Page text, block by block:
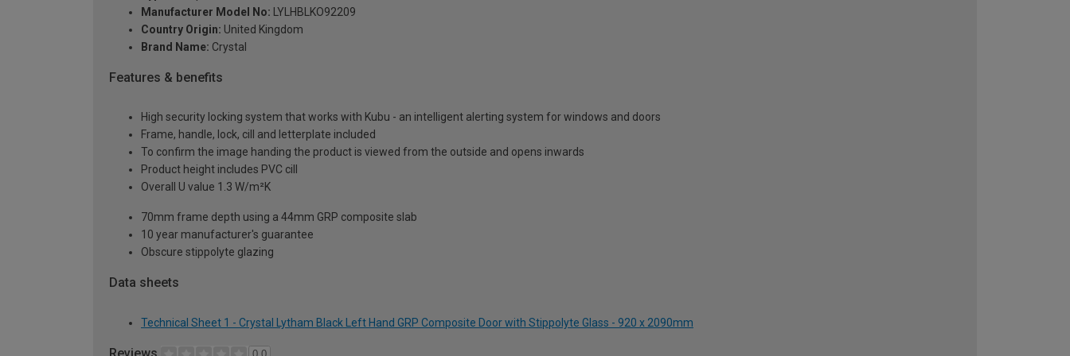
Manufacturer Model No: LYLHBLKO92209
Country Origin: United Kingdom
Brand Name: Crystal
Features & benefits
High security locking system that works with Kubu - an intelligent alerting system for windows and doors
Frame, handle, lock, cill and letterplate included
To confirm the image handing the product is viewed from the outside and opens inwards
Product height includes PVC cill
Overall U value 1.3 W/m²K
70mm frame depth using a 44mm GRP composite slab
10 year manufacturer's guarantee
Obscure stippolyte glazing
Data sheets
Technical Sheet 1 - Crystal Lytham Black Left Hand GRP Composite Door with Stippolyte Glass - 920 x 2090mm